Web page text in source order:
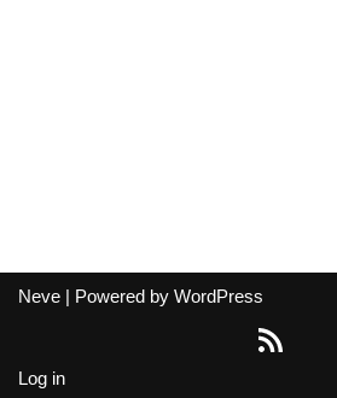
Neve | Powered by WordPress
Log in